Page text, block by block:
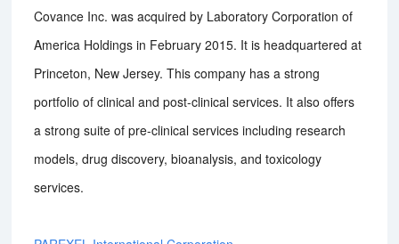
Covance Inc. was acquired by Laboratory Corporation of
America Holdings in February 2015. It is headquartered at
Princeton, New Jersey. This company has a strong
portfolio of clinical and post-clinical services. It also offers
a strong suite of pre-clinical services including research
models, drug discovery, bioanalysis, and toxicology
services.